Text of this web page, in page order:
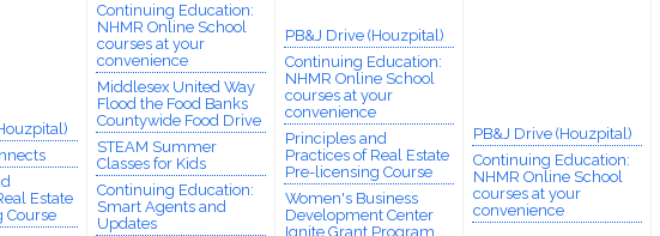
Estate
Course
Continuing Education:
NHMR Online School
courses at your
convenience
Middlesex United Way
Flood the Food Banks
Countywide Food Drive
STEAM Summer
Classes for Kids
Continuing Education:
Smart Agents and
Updates
PB&J Drive (Houzpital)
Continuing Education:
NHMR Online School
courses at your
convenience
Principles and
Practices of Real Estate
Pre-licensing Course
Women's Business
Development Center
Ignite Grant Program
PB&J Drive (Houzpital)
Continuing Education:
NHMR Online School
courses at your
convenience